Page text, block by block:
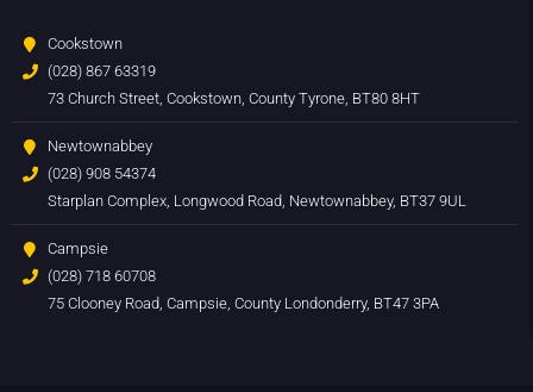
Cookstown
(028) 867 63319
73 Church Street, Cookstown, County Tyrone, BT80 8HT
Newtownabbey
(028) 908 54374
Starplan Complex, Longwood Road, Newtownabbey, BT37 9UL
Campsie
(028) 718 60708
75 Clooney Road, Campsie, County Londonderry, BT47 3PA